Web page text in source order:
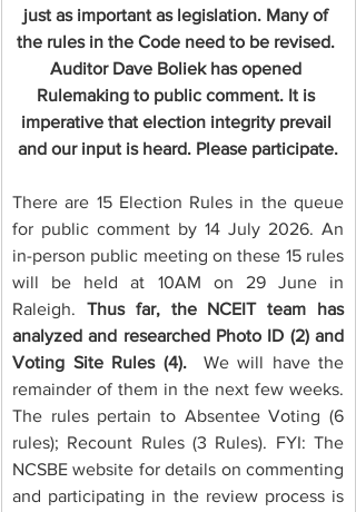
just as important as legislation. Many of
the rules in the Code need to be revised.
Auditor Dave Boliek has opened
Rulemaking to public comment. It is
imperative that election integrity prevail
and our input is heard. Please participate.
There are 15 Election Rules in the queue
for public comment by 14 July 2026. An
in-person public meeting on these 15 rules
will be held at 10AM on 29 June in
Raleigh. Thus far, the NCEIT team has
analyzed and researched Photo ID (2) and
Voting Site Rules (4).
We will have the
remainder of them in the next few weeks.
The rules pertain to Absentee Voting (6
rules); Recount Rules (3 Rules). FYI: The
NCSBE website for details on commenting
and participating in the review process is